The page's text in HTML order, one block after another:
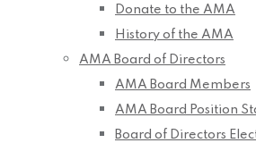
Donate to the AMA
History of the AMA
AMA Board of Directors
AMA Board Members
AMA Board Position
Board of Directors